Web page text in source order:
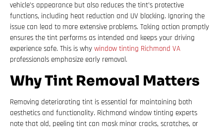
vehicle’s appearance but also reduces the tint’s protective
functions, including heat reduction and UV blocking. Ignoring the
issue can lead to more extensive problems. Taking action promptly
ensures the tint performs as intended and keeps your driving
experience safe. This is why window tinting Richmond VA
professionals emphasize early removal.
Why Tint Removal Matters
Removing deteriorating tint is essential for maintaining both
aesthetics and functionality. Richmond window tinting experts
note that old, peeling tint can mask minor cracks, scratches, or